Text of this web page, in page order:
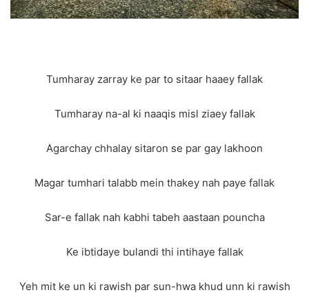
Tumharay zarray ke par to sitaar haaey fallak
Tumharay na-al ki naaqis misl ziaey fallak
Agarchay chhalay sitaron se par gay lakhoon
Magar tumhari talabb mein thakey nah paye fallak
Sar-e fallak nah kabhi tabeh aastaan pouncha
Ke ibtidaye bulandi thi intihaye fallak
Yeh mit ke un ki rawish par sun-hwa khud unn ki rawish